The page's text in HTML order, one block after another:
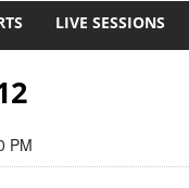
LIVE SESSIONS
PM